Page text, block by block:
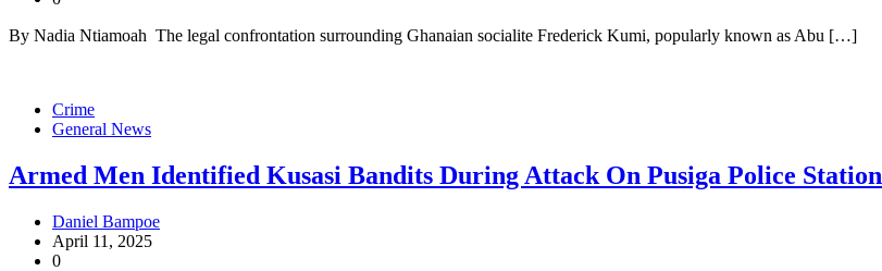
By Nadia Ntiamoah The legal confrontation surrounding Ghanaian socialite Frederick Kumi, popularly known as Abu […]
Crime
General News
Armed Men Identified Kusasi Bandits During Attack On Pusiga Police Station
Daniel Bampoe
April 11, 2025
0